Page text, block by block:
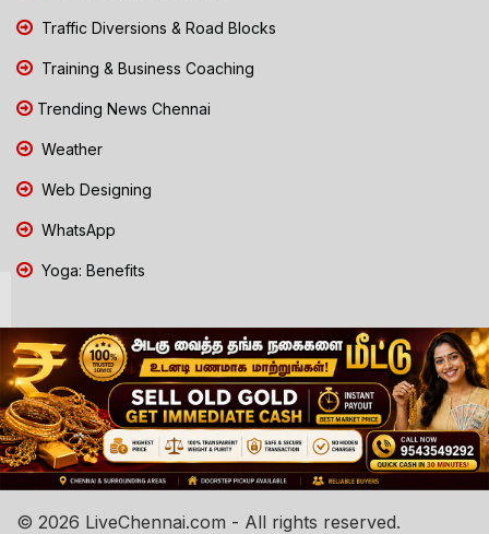
Traffic Diversions & Road Blocks
Training & Business Coaching
Trending News Chennai
Weather
Web Designing
WhatsApp
Yoga: Benefits
© 2026 LiveChennai.com - All rights reserved.